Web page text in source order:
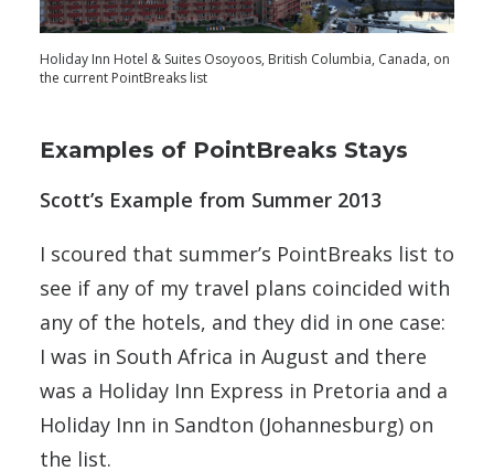
Holiday Inn Hotel & Suites Osoyoos, British Columbia, Canada, on
the current PointBreaks list
Examples of PointBreaks Stays
Scott’s Example from Summer 2013
I scoured that summer’s PointBreaks list to
see if any of my travel plans coincided with
any of the hotels, and they did in one case:
I was in South Africa in August and there
was a Holiday Inn Express in Pretoria and a
Holiday Inn in Sandton (Johannesburg) on
the list.